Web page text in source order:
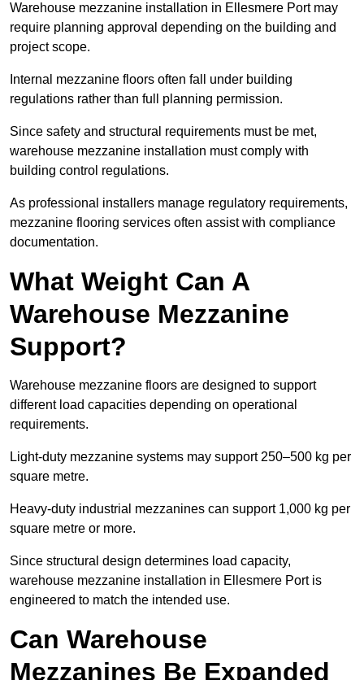
Warehouse mezzanine installation in Ellesmere Port may
require planning approval depending on the building and
project scope.
Internal mezzanine floors often fall under building
regulations rather than full planning permission.
Since safety and structural requirements must be met,
warehouse mezzanine installation must comply with
building control regulations.
As professional installers manage regulatory requirements,
mezzanine flooring services often assist with compliance
documentation.
What Weight Can A
Warehouse Mezzanine
Support?
Warehouse mezzanine floors are designed to support
different load capacities depending on operational
requirements.
Light-duty mezzanine systems may support 250–500 kg per
square metre.
Heavy-duty industrial mezzanines can support 1,000 kg per
square metre or more.
Since structural design determines load capacity,
warehouse mezzanine installation in Ellesmere Port is
engineered to match the intended use.
Can Warehouse
Mezzanines Be Expanded